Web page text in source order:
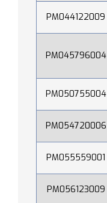
PM044122009
PM045796004
PM050755004
PM054720006
PM055559001
PM056123009